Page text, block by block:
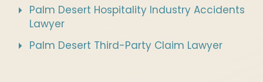
Palm Desert Hospitality Industry Accidents
Lawyer
Palm Desert Third-Party Claim Lawyer